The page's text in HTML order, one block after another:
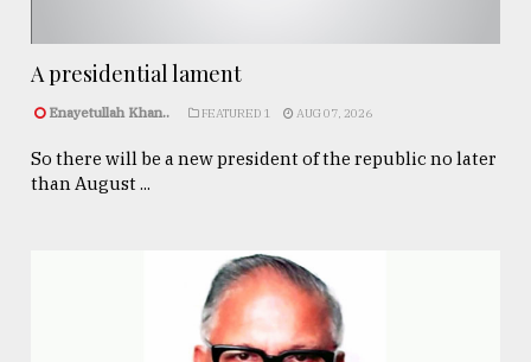
A presidential lament
Enayetullah Khan.. FEATURED 1 AUG 07, 2026
So there will be a new president of the republic no later
than August ...